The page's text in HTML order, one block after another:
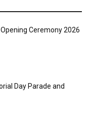
Ceremony 2026
Day Parade and